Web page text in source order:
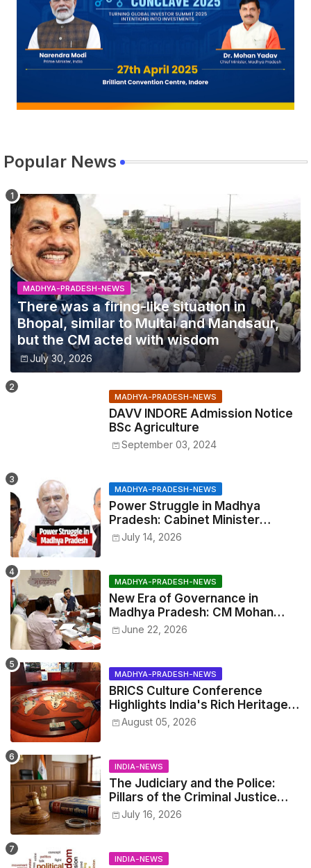
Popular News
MADHYA-PRADESH-NEWS
There was a firing-like situation in
Bhopal, similar to Multai and Mandsaur,
but the CM acted with wisdom
July 30, 2026
MADHYA-PRADESH-NEWS
DAVV INDORE Admission Notice
BSc Agriculture
September 03, 2024
MADHYA-PRADESH-NEWS
Power Struggle in Madhya
Pradesh: Cabinet Minister
Narayan Singh Kushwaha vs.
July 14, 2026
MADHYA-PRADESH-NEWS
New Era of Governance in
Madhya Pradesh: CM Mohan
Yadav Announces 'Social Audit'
June 22, 2026
MADHYA-PRADESH-NEWS
BRICS Culture Conference
Highlights India's Rich Heritage
Through Three Special
August 05, 2026
INDIA-NEWS
The Judiciary and the Police:
Pillars of the Criminal Justice
System.
July 16, 2026
INDIA-NEWS